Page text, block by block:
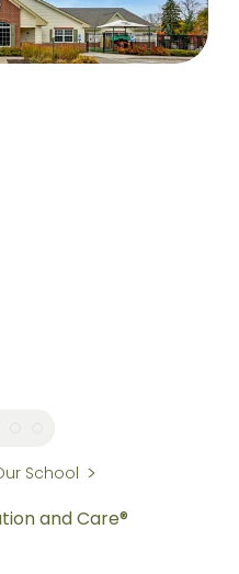
School
and Care®